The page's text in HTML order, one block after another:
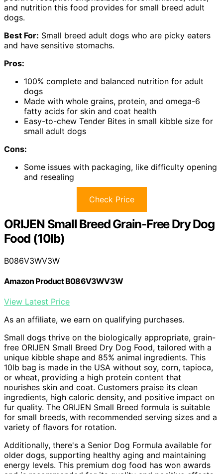
and nutrition this food provides for small breed adult
dogs.
Best For: Small breed adult dogs who are picky eaters
and have sensitive stomachs.
Pros:
100% complete and balanced nutrition for adult
dogs
Made with whole grains, protein, and omega-6
fatty acids for skin and coat health
Easy-to-chew Tender Bites in small kibble size for
small adult dogs
Cons:
Some issues with packaging, like difficulty opening
and resealing
Check Price
ORIJEN Small Breed Grain-Free Dry Dog
Food (10lb)
B086V3WV3W
Amazon Product B086V3WV3W
View Latest Price
As an affiliate, we earn on qualifying purchases.
Small dogs thrive on the biologically appropriate, grain-
free ORIJEN Small Breed Dry Dog Food, tailored with a
unique kibble shape and 85% animal ingredients. This
10lb bag is made in the USA without soy, corn, tapioca,
or wheat, providing a high protein content that
nourishes skin and coat. Customers praise its clean
ingredients, high caloric density, and positive impact on
fur quality. The ORIJEN Small Breed formula is suitable
for small breeds, with recommended serving sizes and a
variety of flavors for rotation.
Additionally, there's a Senior Dog Formula available for
older dogs, supporting healthy aging and maintaining
energy levels. This premium dog food has won awards